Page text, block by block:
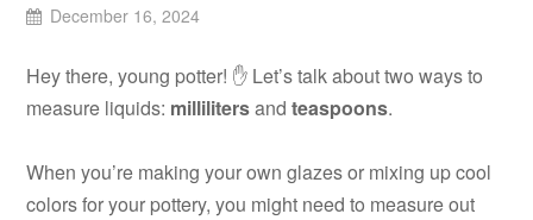
December 16, 2024
Hey there, young potter! ✋ Let’s talk about two ways to
measure liquids: millilitersandteaspoons.
When you’re making your own glazes or mixing up cool
colors for your pottery, you might need to measure out